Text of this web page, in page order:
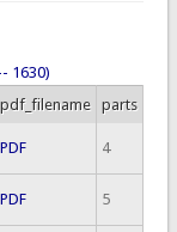
1630)
pdf_filename parts
PDF 4
PDF 5